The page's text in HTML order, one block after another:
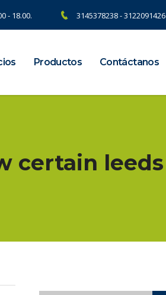
- 18.00. 3145378238 - 3122091426
Productos Contáctanos
certain leeds